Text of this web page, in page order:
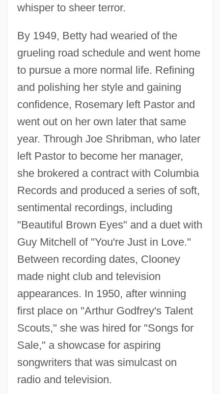
whisper to sheer terror.
By 1949, Betty had wearied of the
grueling road schedule and went home
to pursue a more normal life. Refining
and polishing her style and gaining
confidence, Rosemary left Pastor and
went out on her own later that same
year. Through Joe Shribman, who later
left Pastor to become her manager,
she brokered a contract with Columbia
Records and produced a series of soft,
sentimental recordings, including
"Beautiful Brown Eyes" and a duet with
Guy Mitchell of "You're Just in Love."
Between recording dates, Clooney
made night club and television
appearances. In 1950, after winning
first place on "Arthur Godfrey's Talent
Scouts," she was hired for "Songs for
Sale," a showcase for aspiring
songwriters that was simulcast on
radio and television.